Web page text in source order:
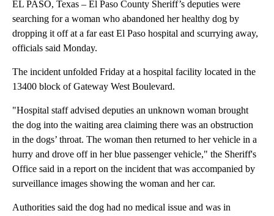
EL PASO, Texas – El Paso County Sheriff’s deputies were
searching for a woman who abandoned her healthy dog by
dropping it off at a far east El Paso hospital and scurrying away,
officials said Monday.
The incident unfolded Friday at a hospital facility located in the
13400 block of Gateway West Boulevard.
"Hospital staff advised deputies an unknown woman brought
the dog into the waiting area claiming there was an obstruction
in the dogs’ throat. The woman then returned to her vehicle in a
hurry and drove off in her blue passenger vehicle," the Sheriff's
Office said in a report on the incident that was accompanied by
surveillance images showing the woman and her car.
Authorities said the dog had no medical issue and was in